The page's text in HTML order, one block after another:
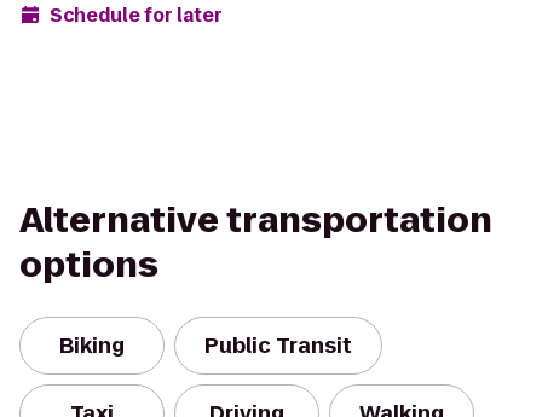
Schedule for later
Alternative transportation
options
Biking Public Transit